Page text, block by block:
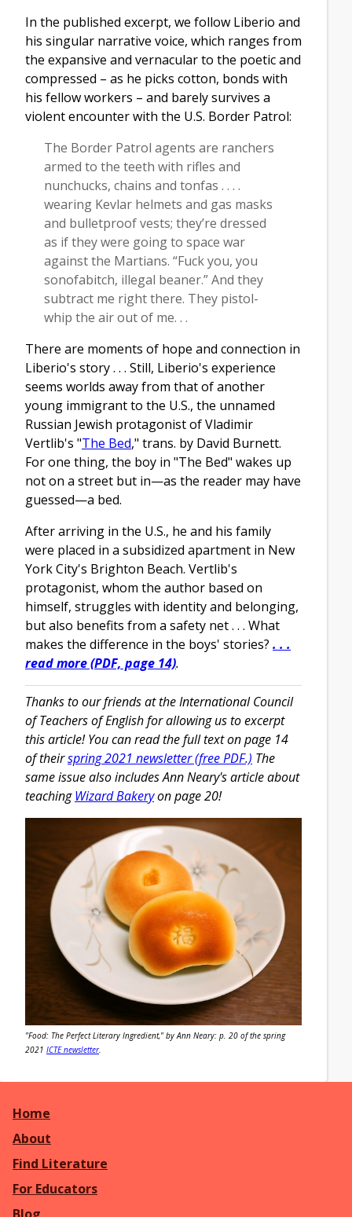
In the published excerpt, we follow Liberio and
his singular narrative voice, which ranges from
the expansive and vernacular to the poetic and
compressed – as he picks cotton, bonds with
his fellow workers – and barely survives a
violent encounter with the U.S. Border Patrol:
The Border Patrol agents are ranchers
armed to the teeth with rifles and
nunchucks, chains and tonfas . . . .
wearing Kevlar helmets and gas masks
and bulletproof vests; they’re dressed
as if they were going to space war
against the Martians. “Fuck you, you
sonofabitch, illegal beaner.” And they
subtract me right there. They pistol-
whip the air out of me. . .
There are moments of hope and connection in
Liberio's story . . . Still, Liberio's experience
seems worlds away from that of another
young immigrant to the U.S., the unnamed
Russian Jewish protagonist of Vladimir
Vertlib's "The Bed," trans. by David Burnett.
For one thing, the boy in "The Bed" wakes up
not on a street but in—as the reader may have
guessed—a bed.
After arriving in the U.S., he and his family
were placed in a subsidized apartment in New
York City's Brighton Beach. Vertlib's
protagonist, whom the author based on
himself, struggles with identity and belonging,
but also benefits from a safety net . . . What
makes the difference in the boys' stories? . . .
read more (PDF, page 14).
Thanks to our friends at the International Council
of Teachers of English for allowing us to excerpt
this article! You can read the full text on page 14
of theirspring 2021 newsletter (free PDF.) The
same issue also includes Ann Neary's article about
teachingWizard Bakeryon page 20!
"Food: The Perfect Literary Ingredient," by Ann Neary: p. 20 of the spring
2021 ICTE newsletter.
Home
About
Find Literature
For Educators